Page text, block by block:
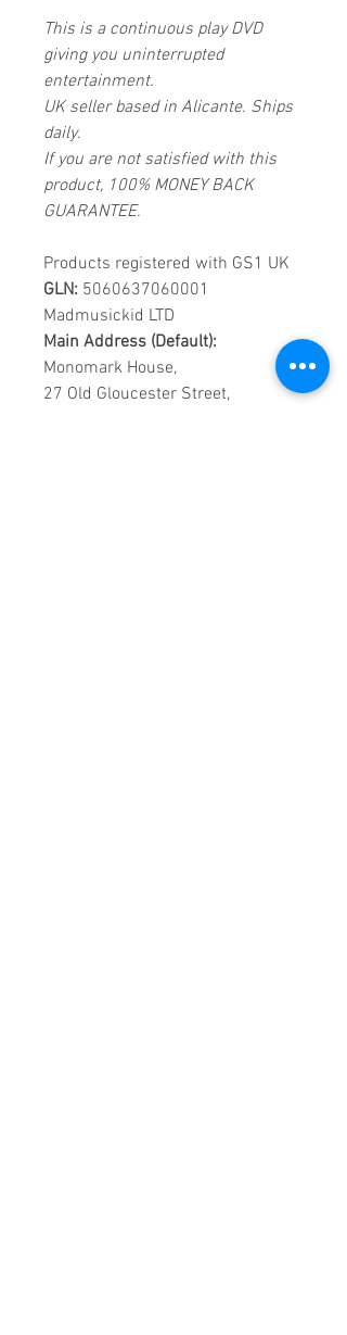
This is a continuous play DVD
giving you uninterrupted
entertainment.
UK seller based in Alicante. Ships
daily.
If you are not satisfied with this
product, 100% MONEY BACK
GUARANTEE.
Products registered with GS1 UK
GLN: 5060637060001
Madmusickid LTD
Main Address (Default):
Monomark House,
27 Old Gloucester Street,